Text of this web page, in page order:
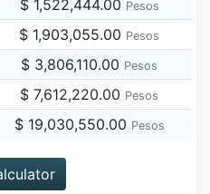
$ 1,522,444.00 Pesos
$ 1,903,055.00 Pesos
$ 3,806,110.00 Pesos
$ 7,612,220.00 Pesos
$ 19,030,550.00 Pesos